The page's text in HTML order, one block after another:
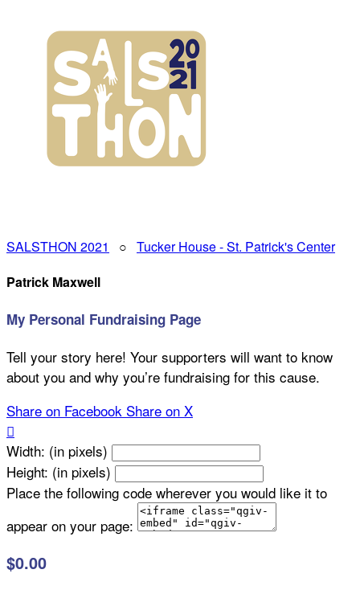
SALSTHON 2021 ○ Tucker House - St. Patrick's Center
Patrick Maxwell
My Personal Fundraising Page
Tell your story here! Your supporters will want to know
about you and why you’re fundraising for this cause.
Share on Facebook Share on X

Width: (in pixels)
Height: (in pixels)
Place the following code wherever you would like it to
appear on your page:
$0.00